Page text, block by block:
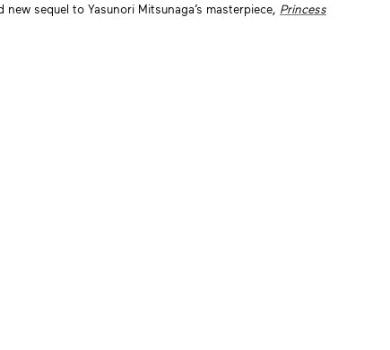
new sequel to Yasunori Mitsunaga’s masterpiece, Princess